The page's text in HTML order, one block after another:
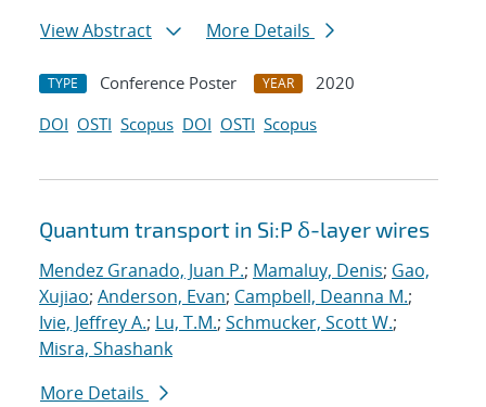
View Abstract
More Details
TYPE Conference Poster YEAR
2020
DOI OSTI Scopus DOI OSTI Scopus
Quantum transport in Si:P δ-layer wires
Mendez Granado, Juan P.; Mamaluy, Denis; Gao,
Xujiao; Anderson, Evan; Campbell, Deanna M.;
Ivie, Jeffrey A.; Lu, T.M.; Schmucker, Scott W.;
Misra, Shashank
More Details